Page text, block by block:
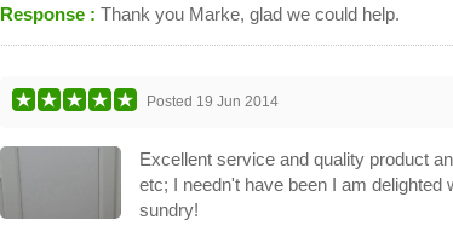
Response :Thank you Marke, glad we could help.
Posted 19 Jun 2014
Excellent service and quality product
etc; I needn't have been I am delighted
sundry!